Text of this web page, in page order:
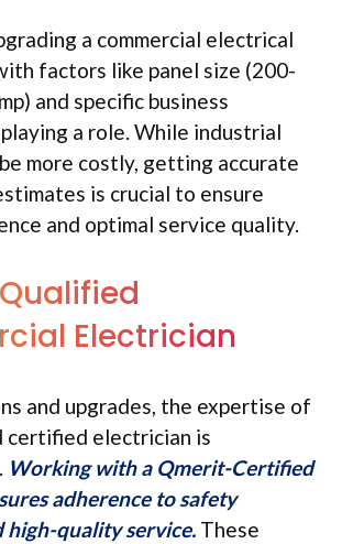
a commercial electrical
factors like panel size (200-
and specific business
a role. While industrial
more costly, getting accurate
is crucial to ensure
and optimal service quality.
Electrician
and upgrades, the expertise of
certified electrician is
Working with a Qmerit-Certified
adherence to safety
high-quality service. These